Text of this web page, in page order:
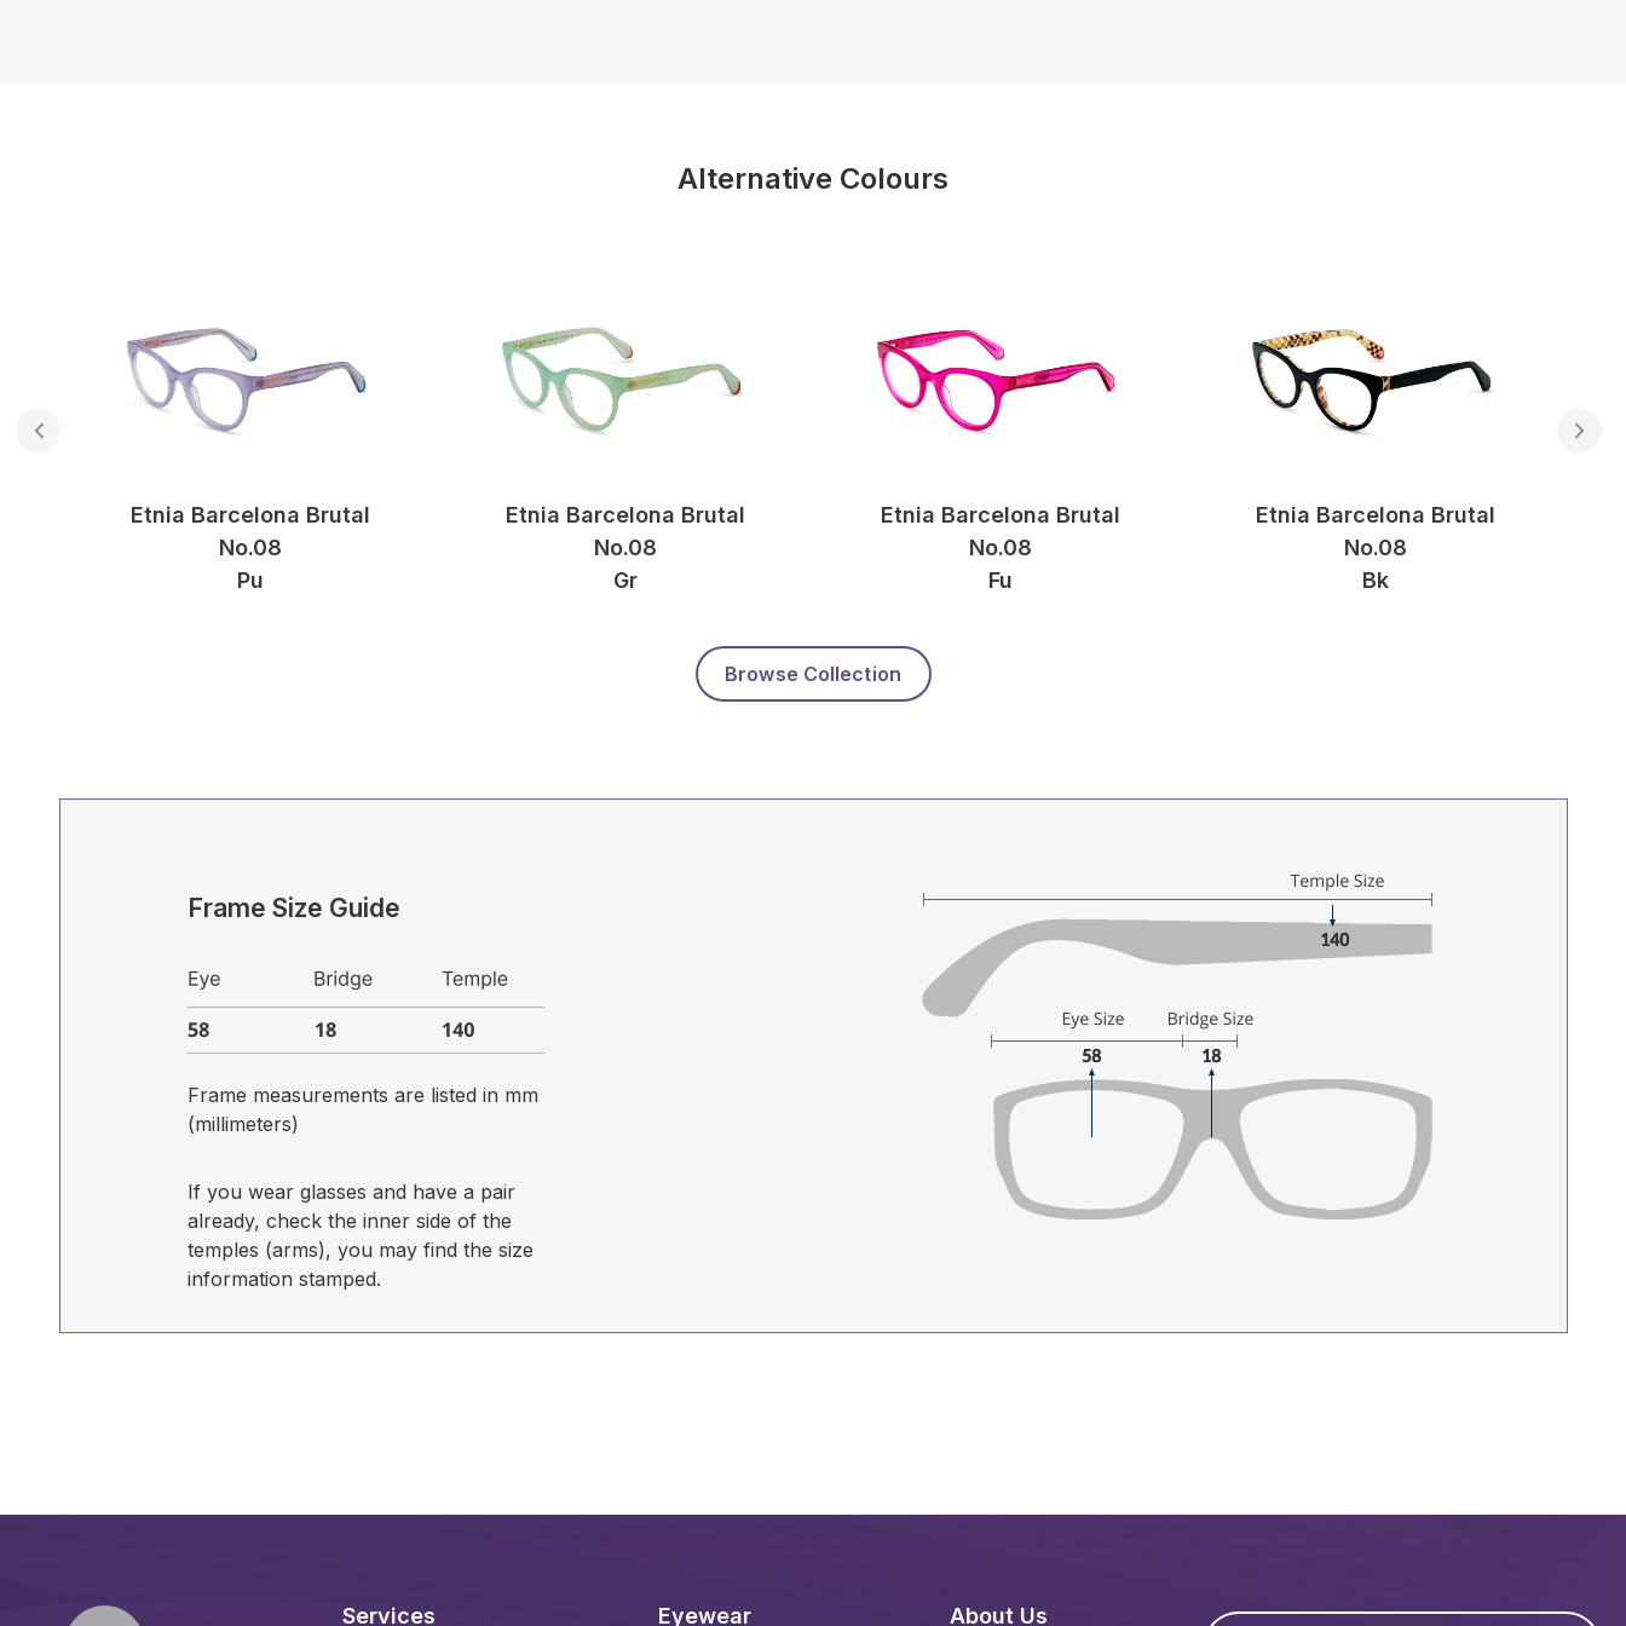
Alternative Colours
Etnia Barcelona Brutal
No.08
Pu
Etnia Barcelona Brutal
No.08
Gr
Etnia Barcelona Brutal
No.08
Fu
Etnia Barcelona Brutal
No.08
Bk
Browse Collection
Frame Size Guide
Frame measurements are listed in mm
(millimeters)
If you wear glasses and have a pair
already, check the inner side of the
temples (arms), you may find the size
information stamped.
Services Eyewear About Us